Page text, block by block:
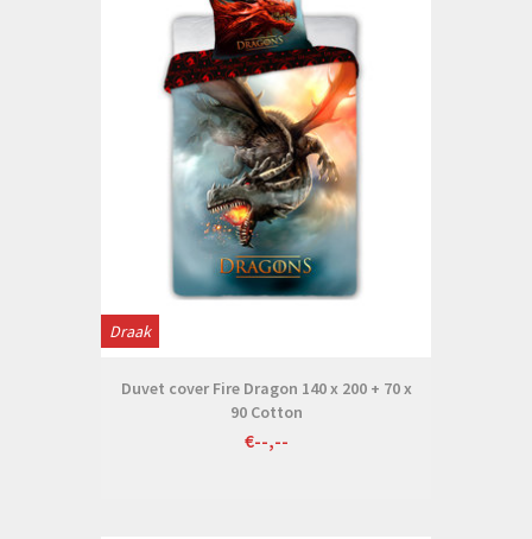
Draak
Duvet cover Fire Dragon 140 x 200 + 70 x
90 Cotton
€--,--